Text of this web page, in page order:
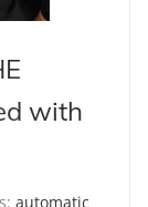
with
automatic